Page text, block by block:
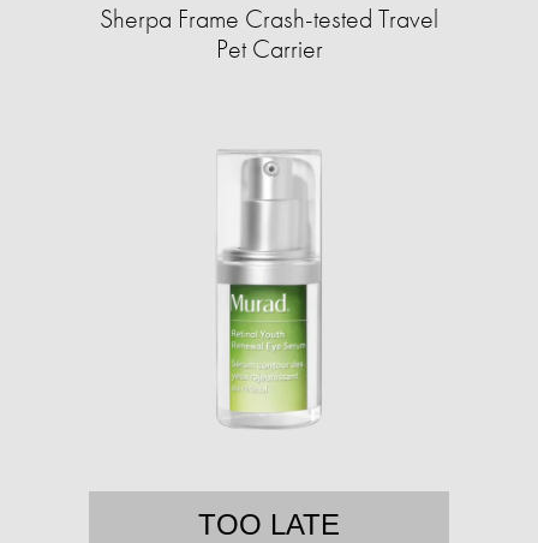
Sherpa Frame Crash-tested Travel
Pet Carrier
TOO LATE